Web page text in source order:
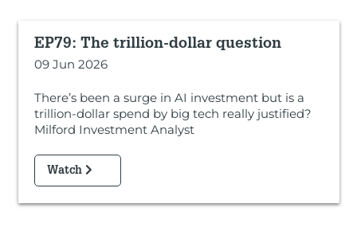
EP79: The trillion-dollar question
09 Jun 2026
There’s been a surge in AI investment but is a
trillion-dollar spend by big tech really justified?
Milford Investment Analyst
Watch